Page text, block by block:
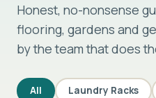
Honest, no-nonsense
flooring, gardens and
by the team that does
All Laundry Racks